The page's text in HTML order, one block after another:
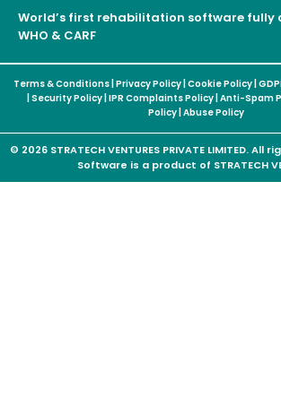
World’s first rehabilitation software fully
WHO & CARF
Terms & Conditions Privacy Policy Cookie Policy
Security Policy IPR Complaints Policy Anti-Spam
Policy| Abuse Policy
© 2026 STRATECH VENTURES PRIVATE LIMITED.
Software is a product of STRATECH